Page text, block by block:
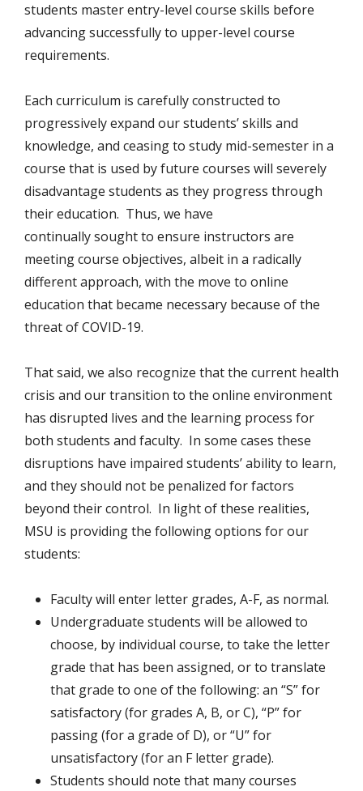
students master entry-level course skills before
advancing successfully to upper-level course
requirements.
Each curriculum is carefully constructed to
progressively expand our students’ skills and
knowledge, and ceasing to study mid-semester in a
course that is used by future courses will severely
disadvantage students as they progress through
their education. Thus, we have
continually sought to ensure instructors are
meeting course objectives, albeit in a radically
different approach, with the move to online
education that became necessary because of the
threat of COVID-19.
That said, we also recognize that the current health
crisis and our transition to the online environment
has disrupted lives and the learning process for
both students and faculty. In some cases these
disruptions have impaired students’ ability to learn,
and they should not be penalized for factors
beyond their control. In light of these realities,
MSU is providing the following options for our
students:
Faculty will enter letter grades, A-F, as normal.
Undergraduate students will be allowed to
choose, by individual course, to take the letter
grade that has been assigned, or to translate
that grade to one of the following: an “S” for
satisfactory (for grades A, B, or C), “P” for
passing (for a grade of D), or “U” for
unsatisfactory (for an F letter grade).
Students should note that many courses